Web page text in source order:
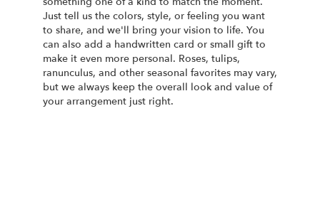
Just tell us the colors, style, or feeling you want
to share, and we'll bring your vision to life. You
can also add a handwritten card or small gift to
make it even more personal. Roses, tulips,
ranunculus, and other seasonal favorites may vary,
but we always keep the overall look and value of
your arrangement just right.